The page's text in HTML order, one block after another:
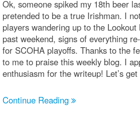
Ok, someone spiked my 18th beer
pretended to be a true Irishman. I
players wandering up to the Lookout
past weekend, signs of everything
for SCOHA playoffs. Thanks to the
to me to praise this weekly blog. I
enthusiasm for the writeup! Let’s
Continue Reading